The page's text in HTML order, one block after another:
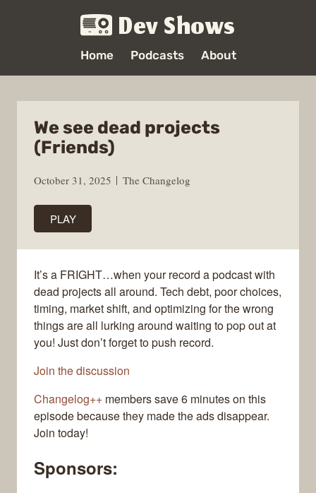
Dev Shows
Home Podcasts About
We see dead projects
(Friends)
October 31, 2025 The Changelog
PLAY
It’s a FRIGHT…when your record a podcast with
dead projects all around. Tech debt, poor choices,
timing, market shift, and optimizing for the wrong
things are all lurking around waiting to pop out at
you! Just don’t forget to push record.
Join the discussion
Changelog++ members save 6 minutes on this
episode because they made the ads disappear.
Join today!
Sponsors: